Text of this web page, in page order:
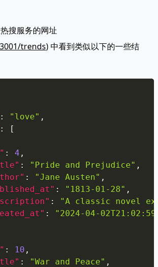
搜服务的网址
trends) 中看到类似以下的一些结
: "love" ,
:
[
: 4 ,
: "Pride and Prejudice" ,
: "Jane Austen" ,
: "1813-01-28" ,
:
"A classic novel
:
"2024-04-
: 10 ,
: "War and Peace" ,